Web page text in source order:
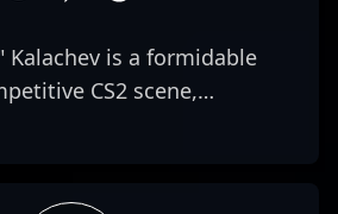
Kalachev is a formidable
CS2 scene,
rifling skills as a key